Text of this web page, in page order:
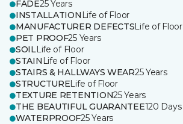
FADE25 Years
INSTALLATION Life of Floor
MANUFACTURER DEFECTSLife of Floor
PET PROOF25 Years
SOILLife of Floor
STAIN Life of Floor
STAIRS & HALLWAYS WEAR25 Years
STRUCTURELife of Floor
TEXTURE RETENTION25 Years
THE BEAUTIFUL GUARANTEE120 Days
WATERPROOF25 Years